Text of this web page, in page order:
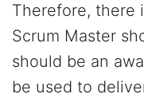
Therefore, there
Scrum Master
should be an
be used to